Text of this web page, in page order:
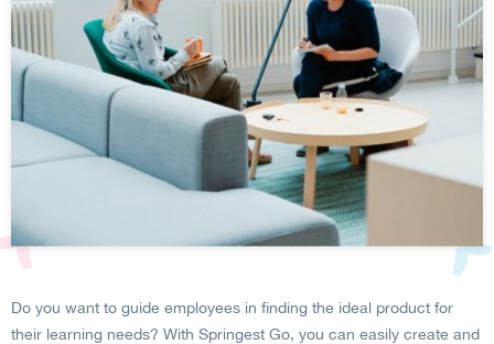
Do you want to guide employees in finding the ideal product for
their learning needs? With Springest Go, you can easily create and